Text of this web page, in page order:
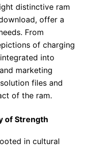
distinctive ram
offer a
From
of charging
into
marketing
files and
of the ram.
of Strength
in cultural